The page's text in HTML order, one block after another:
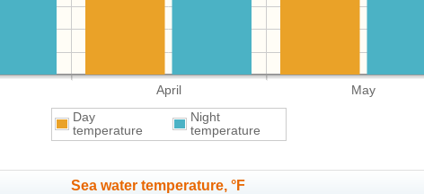
April May
Day
temperature
Night
temperature
Sea water temperature, °F